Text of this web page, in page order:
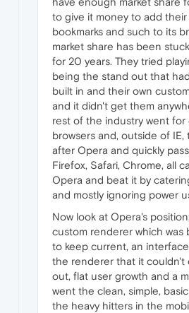
to give it money to add
bookmarks and such to its
market share has been
for 20 years. They tried
being the stand out that
built in and their own
and it didn't get them
rest of the industry went for
browsers and, outside of IE,
after Opera and quickly
Firefox, Safari, Chrome, all
Opera and beat it by
and mostly ignoring power
Now look at Opera's
custom renderer which was
to keep current, an
the renderer that it couldn't
out, flat user growth and a
went the clean, simple,
the heavy hitters in the